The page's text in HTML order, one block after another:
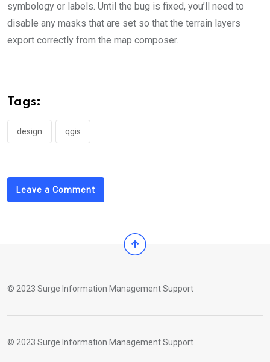
symbology or labels. Until the bug is fixed, you’ll need to
disable any masks that are set so that the terrain layers
export correctly from the map composer.
Tags:
design qgis
Leave a Comment
© 2023 Surge Information Management Support
© 2023 Surge Information Management Support